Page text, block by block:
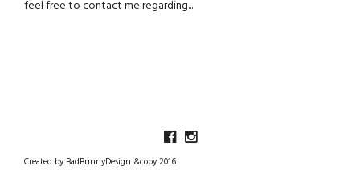
feel free to contact me regarding...
Created by BadBunnyDesign &copy 2016